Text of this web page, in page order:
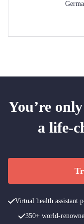
You’re
a life-
Virtual health assistant
350+ world-